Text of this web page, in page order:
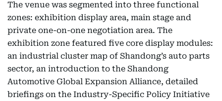
The venue was segmented into three functional
zones: exhibition display area, main stage and
private one-on-one negotiation area. The
exhibition zone featured five core display modules:
an industrial cluster map of Shandong’s auto parts
sector, an introduction to the Shandong
Automotive Global Expansion Alliance, detailed
briefings on the Industry-Specific Policy Initiative